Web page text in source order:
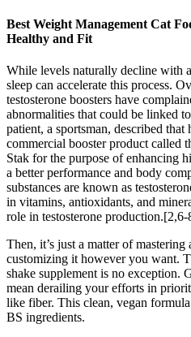
Best Weight Management Cat
Healthy and Fit
While levels naturally decline with
sleep can accelerate this process.
testosterone boosters have
abnormalities that could be linked
patient, a sportsman, described that
commercial booster product called
Stak for the purpose of enhancing
a better performance and body
substances are known as
in vitamins, antioxidants, and
role in testosterone production.[2,6-
Then, it’s just a matter of
customizing it however you want.
shake supplement is no exception.
mean derailing your efforts in
like fiber. This clean, vegan
BS ingredients.